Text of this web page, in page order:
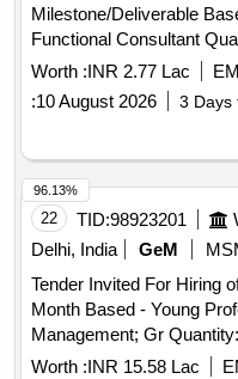
Milestone/Deliverable
Functional
Worth :INR 2.77 Lac
:10 August 2026 3 Days
22 TID:98923201
Delhi, India
GeM
Tender Invited For Hiring
Month Based - Young
Management; Gr
Worth :INR 15.58 Lac
96.13%